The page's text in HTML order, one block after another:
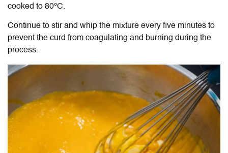
cooked to 80°C.
Continue to stir and whip the mixture every five minutes to
prevent the curd from coagulating and burning during the
process.